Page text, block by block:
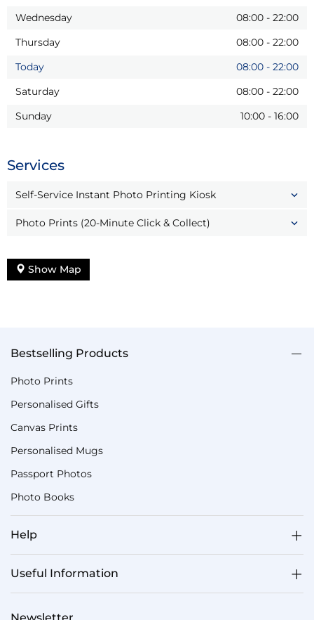
Wednesday
08:00 - 22:00
Thursday
08:00 - 22:00
Today
08:00 - 22:00
Saturday
08:00 - 22:00
Sunday
10:00 - 16:00
Services
Self-Service Instant Photo Printing Kiosk
Photo Prints (20-Minute Click & Collect)
Show Map
Bestselling Products
Photo Prints
Personalised Gifts
Canvas Prints
Personalised Mugs
Passport Photos
Photo Books
Help
Useful Information